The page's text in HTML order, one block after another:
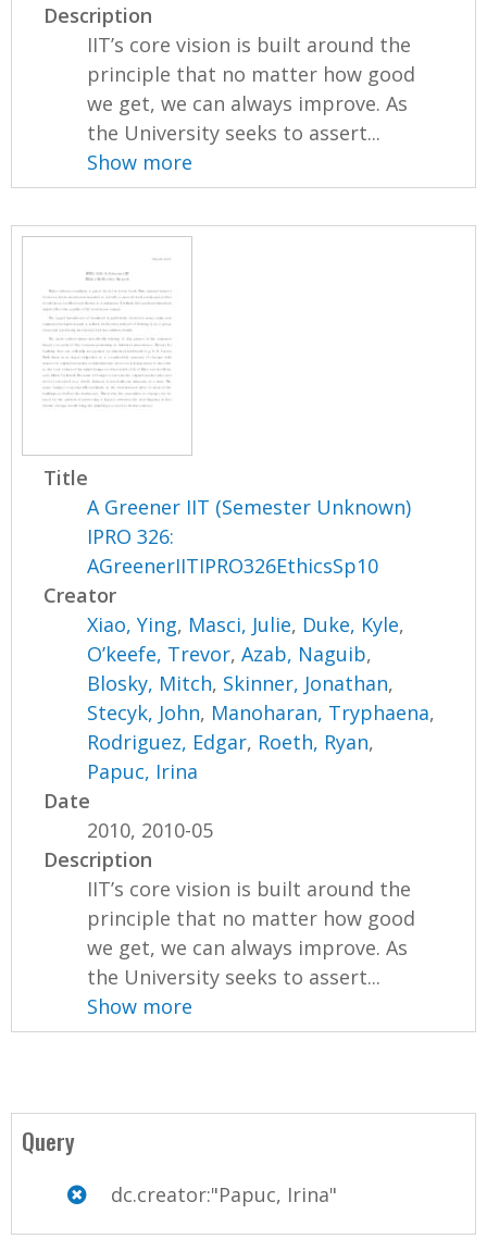
Description
IIT’s core vision is built around the
principle that no matter how good
we get, we can always improve. As
the University seeks to assert...
Show more
Title
A Greener IIT (Semester Unknown)
IPRO 326:
AGreenerIITIPRO326EthicsSp10
Creator
Xiao, Ying, Masci, Julie, Duke, Kyle,
O’keefe, Trevor,Azab, Naguib,
Blosky, Mitch, Skinner, Jonathan,
Stecyk, John, Manoharan, Tryphaena,
Rodriguez, Edgar, Roeth, Ryan,
Papuc, Irina
Date
2010, 2010-05
Description
IIT’s core vision is built around the
principle that no matter how good
we get, we can always improve. As
the University seeks to assert...
Show more
Query
dc.creator:"Papuc, Irina"